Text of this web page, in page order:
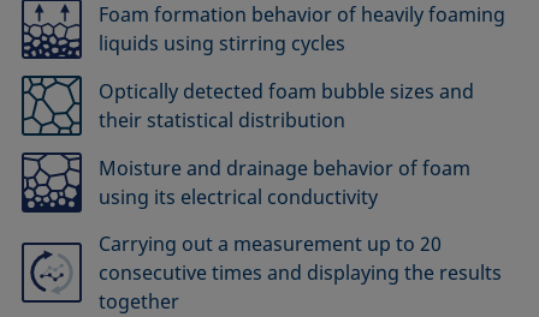
Foam formation behavior of heavily foaming
liquids using stirring cycles
Optically detected foam bubble sizes and
their statistical distribution
Moisture and drainage behavior of foam
using its electrical conductivity
Carrying out a measurement up to 20
consecutive times and displaying the results
together